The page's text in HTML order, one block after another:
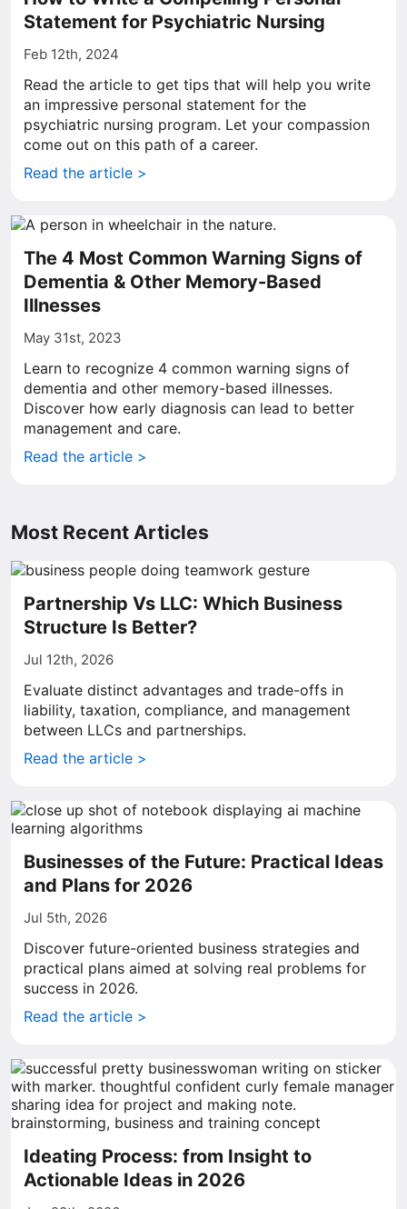
Statement for Psychiatric Nursing
Feb 12th, 2024
Read the article to get tips that will help you write
an impressive personal statement for the
psychiatric nursing program. Let your compassion
come out on this path of a career.
Read the article >
The 4 Most Common Warning Signs of
Dementia & Other Memory-Based
Illnesses
May 31st, 2023
Learn to recognize 4 common warning signs of
dementia and other memory-based illnesses.
Discover how early diagnosis can lead to better
management and care.
Read the article >
Most Recent Articles
Partnership Vs LLC: Which Business
Structure Is Better?
Jul 12th, 2026
Evaluate distinct advantages and trade-offs in
liability, taxation, compliance, and management
between LLCs and partnerships.
Read the article >
Businesses of the Future: Practical Ideas
and Plans for 2026
Jul 5th, 2026
Discover future-oriented business strategies and
practical plans aimed at solving real problems for
success in 2026.
Read the article >
Ideating Process: from Insight to
Actionable Ideas in 2026